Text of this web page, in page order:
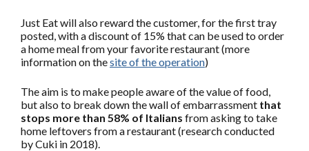
Just Eat will also reward the customer, for the first tray
posted, with a discount of 15% that can be used to order
a home meal from your favorite restaurant (more
information on thesite of the operation)
The aim is to make people aware of the value of food,
but also to break down the wall of embarrassment that
stops more than 58% of Italians from asking to take
home leftovers from a restaurant (research conducted
by Cuki in 2018).